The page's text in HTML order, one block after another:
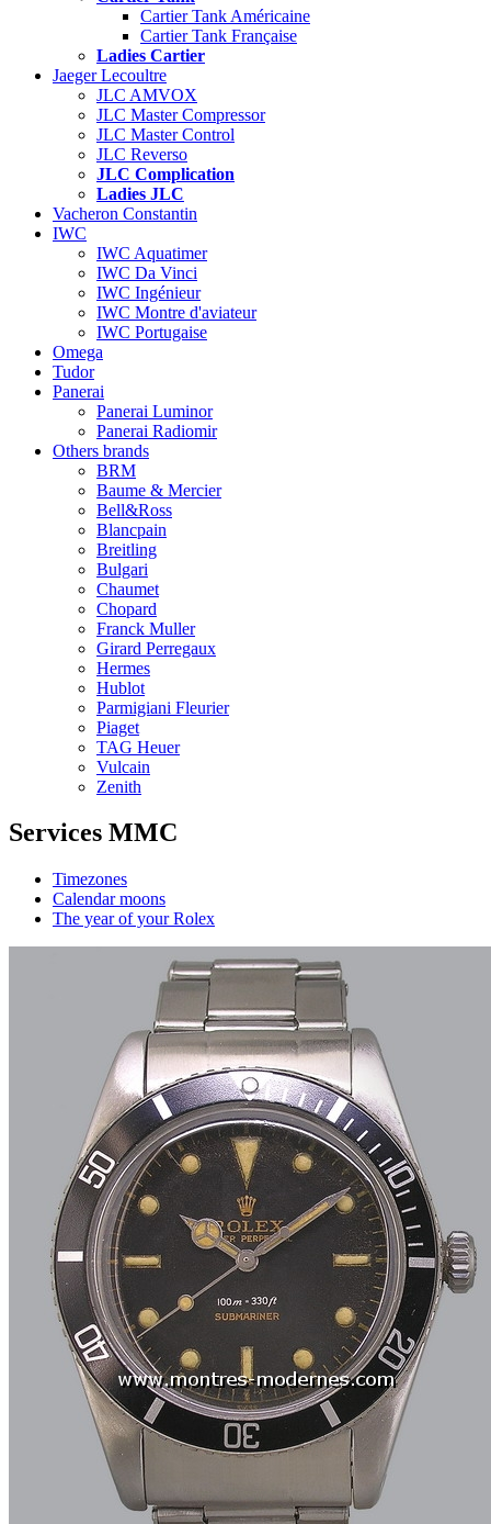
Cartier Tank Américaine
Cartier Tank Française
Ladies Cartier
Jaeger Lecoultre
JLC AMVOX
JLC Master Compressor
JLC Master Control
JLC Reverso
JLC Complication
Ladies JLC
Vacheron Constantin
IWC
IWC Aquatimer
IWC Da Vinci
IWC Ingénieur
IWC Montre d'aviateur
IWC Portugaise
Omega
Tudor
Panerai
Panerai Luminor
Panerai Radiomir
Others brands
BRM
Baume & Mercier
Bell&Ross
Blancpain
Breitling
Bulgari
Chaumet
Chopard
Franck Muller
Girard Perregaux
Hermes
Hublot
Parmigiani Fleurier
Piaget
TAG Heuer
Vulcain
Zenith
Services MMC
Timezones
Calendar moons
The year of your Rolex